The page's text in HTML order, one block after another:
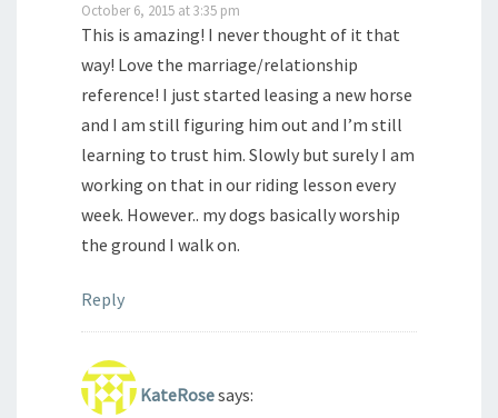
October 6, 2015 at 3:35 pm
This is amazing! I never thought of it that
way! Love the marriage/relationship
reference! I just started leasing a new horse
and I am still figuring him out and I’m still
learning to trust him. Slowly but surely I am
working on that in our riding lesson every
week. However.. my dogs basically worship
the ground I walk on.
Reply
KateRosesays: